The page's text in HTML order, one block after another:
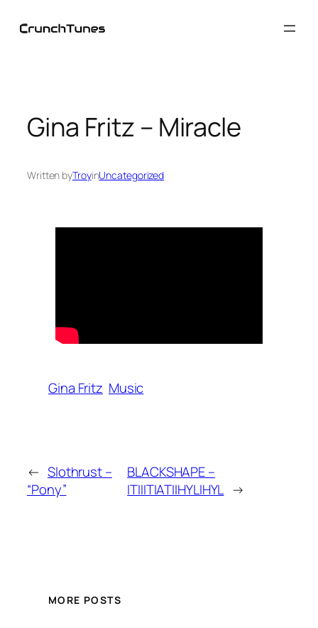
Gina Fritz – Miracle
Written byTroyinUncategorized
Gina Fritz Music
← Slothrust –
“Pony”
BLACKSHAPE –
ITIIITIATIIHYLIHYL →
MORE POSTS